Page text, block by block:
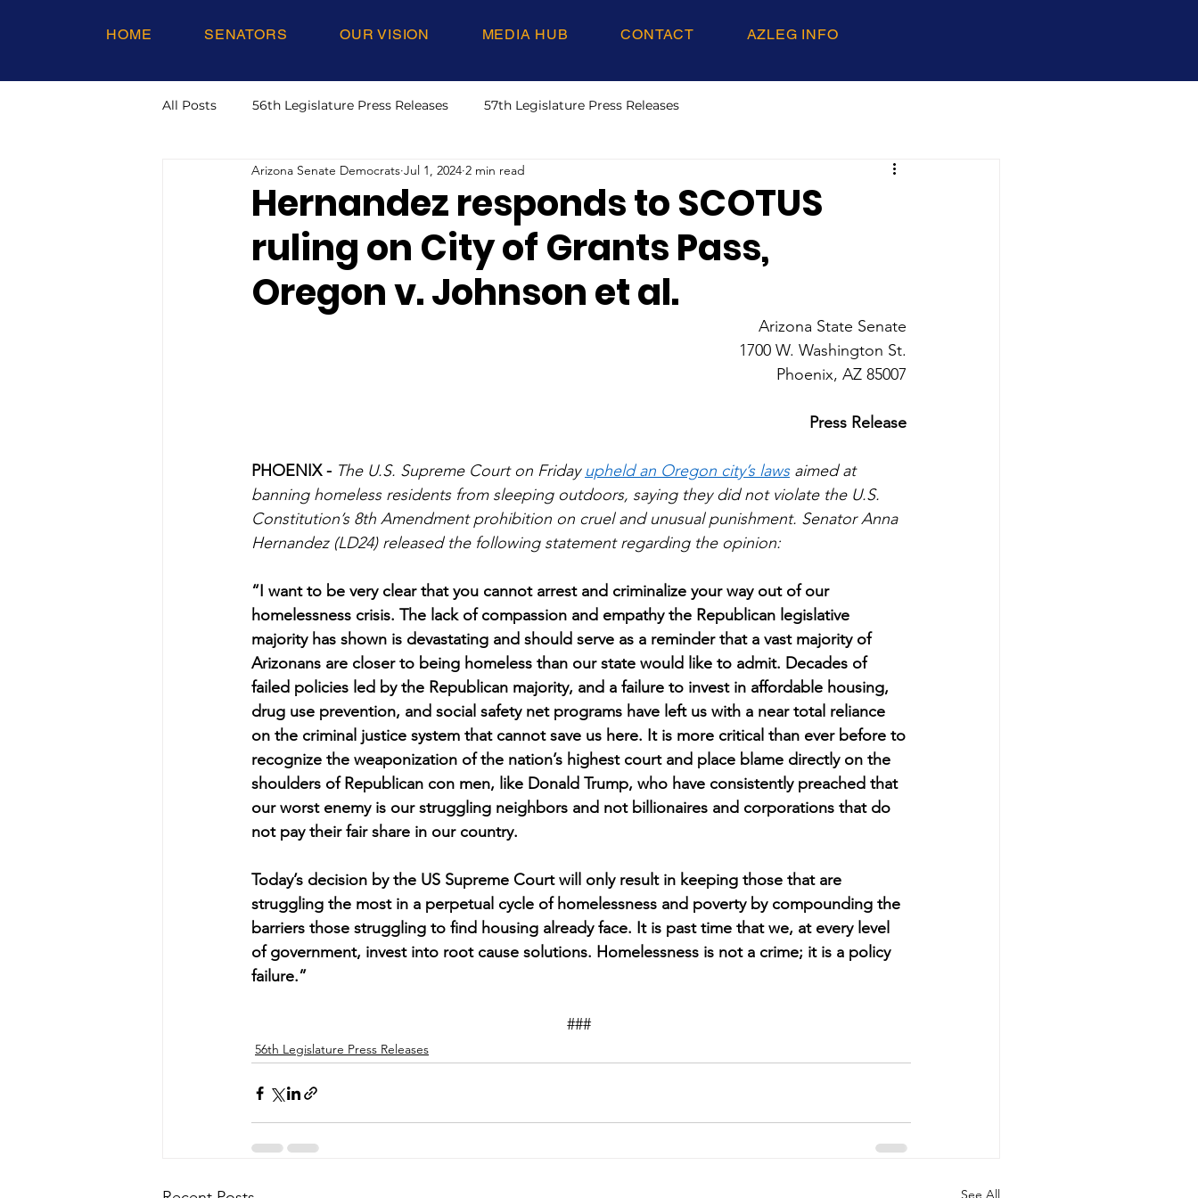
HOME SENATORS OUR VISION MEDIA HUB CONTACT AZLEG INFO
All Posts 56th Legislature Press Releases 57th Legislature Press Releases
Hernandez responds to SCOTUS
ruling on City of Grants Pass,
Oregon v. Johnson et al.
Arizona Senate Democrats Jul 1, 2024 2 min read
Arizona State Senate
1700 W. Washington St.
Phoenix, AZ 85007
Press Release
PHOENIX - The U.S. Supreme Court on Friday upheld an Oregon city’s laws aimed at
banning homeless residents from sleeping outdoors, saying they did not violate the U.S.
Constitution’s 8th Amendment prohibition on cruel and unusual punishment. Senator Anna
Hernandez (LD24) released the following statement regarding the opinion:
“I want to be very clear that you cannot arrest and criminalize your way out of our
homelessness crisis. The lack of compassion and empathy the Republican legislative
majority has shown is devastating and should serve as a reminder that a vast majority of
Arizonans are closer to being homeless than our state would like to admit. Decades of
failed policies led by the Republican majority, and a failure to invest in affordable housing,
drug use prevention, and social safety net programs have left us with a near total reliance
on the criminal justice system that cannot save us here. It is more critical than ever before to
recognize the weaponization of the nation’s highest court and place blame directly on the
shoulders of Republican con men, like Donald Trump, who have consistently preached that
our worst enemy is our struggling neighbors and not billionaires and corporations that do
not pay their fair share in our country.
Today’s decision by the US Supreme Court will only result in keeping those that are
struggling the most in a perpetual cycle of homelessness and poverty by compounding the
barriers those struggling to find housing already face. It is past time that we, at every level
of government, invest into root cause solutions. Homelessness is not a crime; it is a policy
failure.”
###
56th Legislature Press Releases
See All